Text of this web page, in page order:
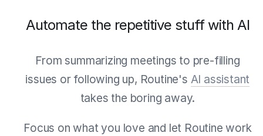
Automate the repetitive stuff with AI
From summarizing meetings to pre-filling
issues or following up, Routine's AI assistant
takes the boring away.
Focus on what you love and let Routine work